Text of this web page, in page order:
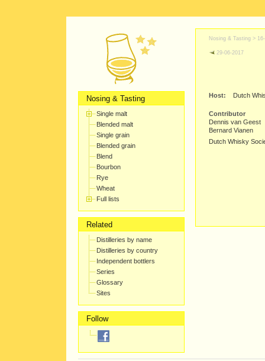
Nosing & Tasting
Single malt
Blended malt
Single grain
Blended grain
Blend
Bourbon
Rye
Wheat
Full lists
Related
Distilleries by name
Distilleries by country
Independent bottlers
Series
Glossary
Sites
Follow
Nosing & Tasting >
29-06-2017
Host: Dutch
Contributor
Dennis van Geest
Bernard Vianen
Dutch Whisky